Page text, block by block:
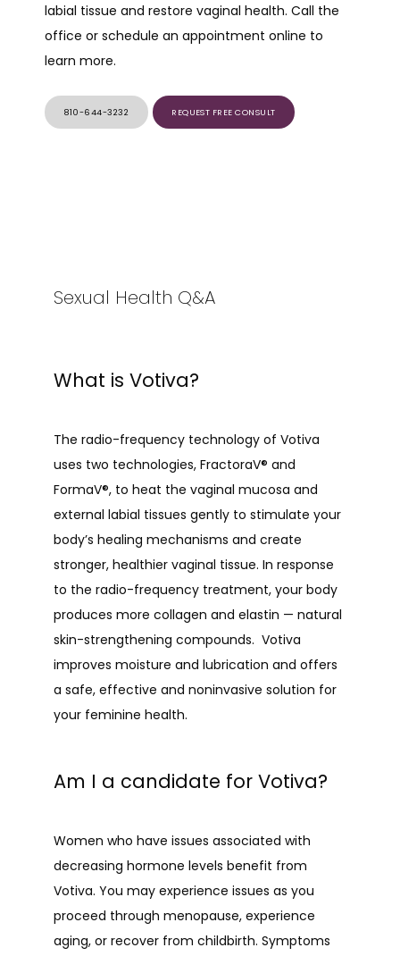
SERVICES
PRODUCTS
labial tissue and restore vaginal health. Call the
office or schedule an appointment online to
learn more.
810-644-3232 REQUEST FREE CONSULT
Sexual Health Q&A
What is Votiva?
The radio-frequency technology of Votiva
uses two technologies, FractoraV® and
FormaV®, to heat the vaginal mucosa and
external labial tissues gently to stimulate your
body’s healing mechanisms and create
stronger, healthier vaginal tissue. In response
to the radio-frequency treatment, your body
produces more collagen and elastin — natural
skin-strengthening compounds.  Votiva
improves moisture and lubrication and offers
a safe, effective and noninvasive solution for
your feminine health.
Am I a candidate for Votiva?
Women who have issues associated with
decreasing hormone levels benefit from
Votiva. You may experience issues as you
proceed through menopause, experience
aging, or recover from childbirth. Symptoms